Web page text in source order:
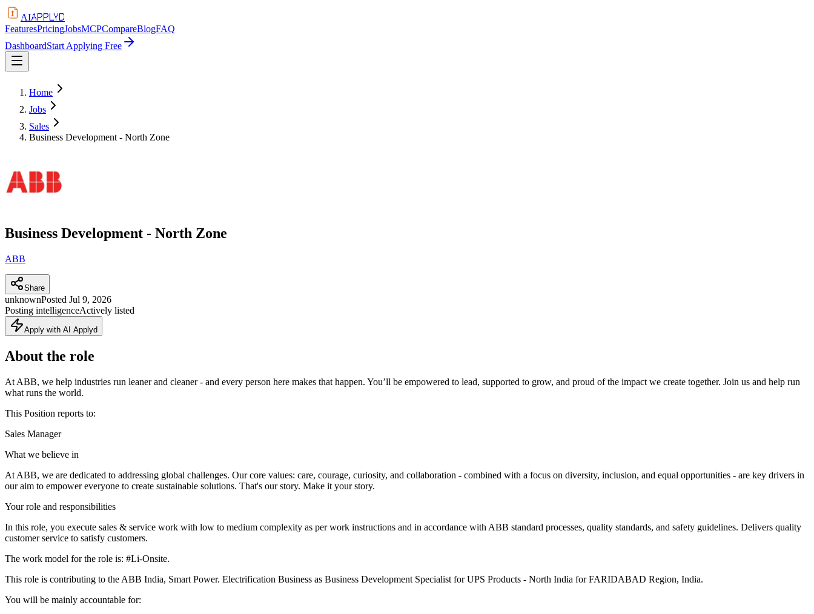
AIAPPLYD
FeaturesPricingJobsMCPCompareBlogFAQ
DashboardStart Applying Free
Home
Jobs
Sales
Business Development - North Zone
Business Development - North Zone
ABB
Share
unknownPosted Jul 9, 2026
Posting intelligenceActively listed
Apply with AI Applyd
About the role
At ABB, we help industries run leaner and cleaner - and every person here makes that happen. You’ll be empowered to lead, supported to grow, and proud of the impact we create together. Join us and help run
what runs the world.
This Position reports to:
Sales Manager
What we believe in
At ABB, we are dedicated to addressing global challenges. Our core values: care, courage, curiosity, and collaboration - combined with a focus on diversity, inclusion, and equal opportunities - are key drivers in
our aim to empower everyone to create sustainable solutions. That's our story. Make it your story.
Your role and responsibilities
In this role, you execute sales & service work with low to medium complexity as per work instructions and in accordance with ABB standard processes, quality standards, and safety guidelines. Delivers quality
customer service to satisfy customers.
The work model for the role is: #Li-Onsite.
This role is contributing to the ABB India, Smart Power. Electrification Business as Business Development Specialist for UPS Products - North India for FARIDABAD Region, India.
You will be mainly accountable for: